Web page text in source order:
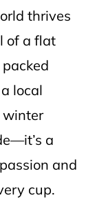
thrives
of a flat
local
winter
a
and
cup.